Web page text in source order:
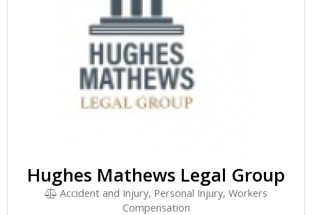
Hughes Mathews Legal Group
Accident and Injury, Personal Injury, Workers
Compensation